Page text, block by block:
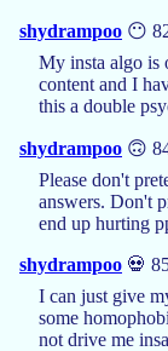
shydrampoo 😶
My insta algo is
content and I
this a double
shydrampoo 🙃
Please don't
answers. Don't
end up hurting
shydrampoo 💀
I can just give
some
not drive me